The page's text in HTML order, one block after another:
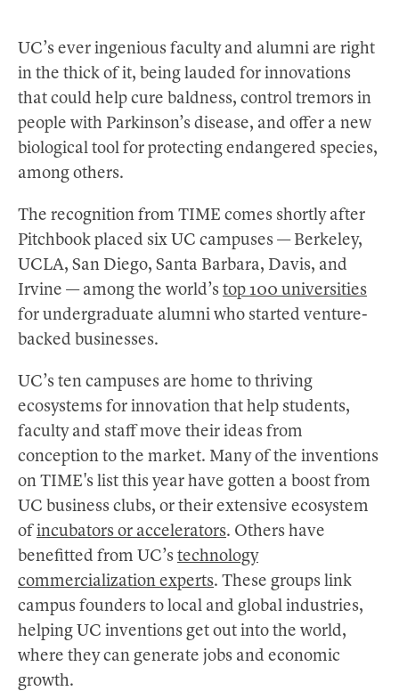
UC’s ever ingenious faculty and alumni are right
in the thick of it, being lauded for innovations
that could help cure baldness, control tremors in
people with Parkinson’s disease, and offer a new
biological tool for protecting endangered species,
among others.
The recognition from TIME comes shortly after
Pitchbook placed six UC campuses — Berkeley,
UCLA, San Diego, Santa Barbara, Davis, and
Irvine — among the world’s top 100 universities
for undergraduate alumni who started venture-
backed businesses.
UC’s ten campuses are home to thriving
ecosystems for innovation that help students,
faculty and staff move their ideas from
conception to the market. Many of the inventions
on TIME's list this year have gotten a boost from
UC business clubs, or their extensive ecosystem
of incubators or accelerators. Others have
benefitted from UC’s technology
commercialization experts. These groups link
campus founders to local and global industries,
helping UC inventions get out into the world,
where they can generate jobs and economic
growth.